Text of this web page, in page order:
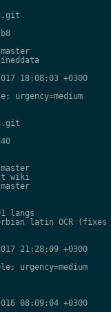
18:08:03 +0300
wiki
langs
latin OCR (fixes
21:28:09 +0300
urgency=medium
08:09:04 +0300